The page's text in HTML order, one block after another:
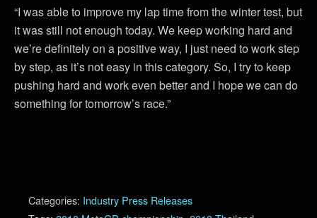
“I was able to improve my lap time from the winter test, but
it was still not enough today. We keep working hard and
we’re definitely on a positive way, I just need to work step
by step, as it’s not easy in this category. So, I try to keep
pushing hard and work even better and I hope we can do
something for tomorrow’s race.”
Categories: Industry Press Releases